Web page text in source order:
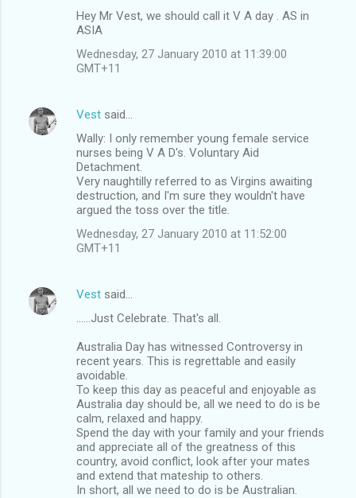
Hey Mr Vest, we should call it V A day . AS in
ASIA
Wednesday, 27 January 2010 at 11:39:00
GMT+11
Vest said…
Wally: I only remember young female service
nurses being V A D's. Voluntary Aid
Detachment.
Very naughtilly referred to as Virgins awaiting
destruction, and I'm sure they wouldn't have
argued the toss over the title.
Wednesday, 27 January 2010 at 11:52:00
GMT+11
Vest said…
......Just Celebrate. That's all.
Australia Day has witnessed Controversy in
recent years. This is regrettable and easily
avoidable.
To keep this day as peaceful and enjoyable as
Australia day should be, all we need to do is be
calm, relaxed and happy.
Spend the day with your family and your friends
and appreciate all of the greatness of this
country, avoid conflict, look after your mates
and extend that mateship to others.
In short, all we need to do is be Australian.